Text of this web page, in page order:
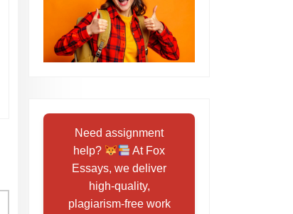
Need assignment
help?
At Fox
Essays, we deliver
high-quality,
plagiarism-free work